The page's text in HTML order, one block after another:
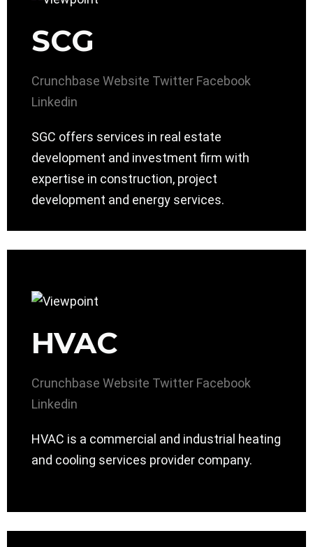
SCG
Crunchbase Website Twitter Facebook
Linkedin
SGC offers services in real estate
development and investment firm with
expertise in construction, project
development and energy services.
HVAC
Crunchbase Website Twitter Facebook
Linkedin
HVAC is a commercial and industrial heating
and cooling services provider company.